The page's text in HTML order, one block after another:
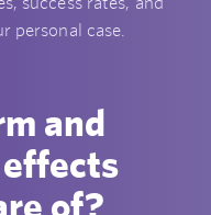
personal case.
and
of?